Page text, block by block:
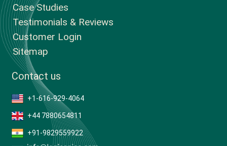
Case Studies
Testimonials & Reviews
Customer Login
Sitemap
Contact us
+1-616-929-4064
+44 7880654811
+91-9829559922